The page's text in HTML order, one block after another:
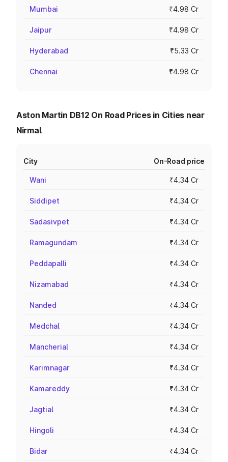
Mumbai ₹4.98 Cr
Jaipur ₹4.98 Cr
Hyderabad ₹5.33 Cr
Chennai ₹4.98 Cr
Aston Martin DB12 On Road Prices in Cities near
Nirmal
City On-Road price
Wani ₹4.34 Cr
Siddipet ₹4.34 Cr
Sadasivpet ₹4.34 Cr
Ramagundam ₹4.34 Cr
Peddapalli ₹4.34 Cr
Nizamabad ₹4.34 Cr
Nanded ₹4.34 Cr
Medchal ₹4.34 Cr
Mancherial ₹4.34 Cr
Karimnagar ₹4.34 Cr
Kamareddy ₹4.34 Cr
Jagtial ₹4.34 Cr
Hingoli ₹4.34 Cr
Bidar ₹4.34 Cr